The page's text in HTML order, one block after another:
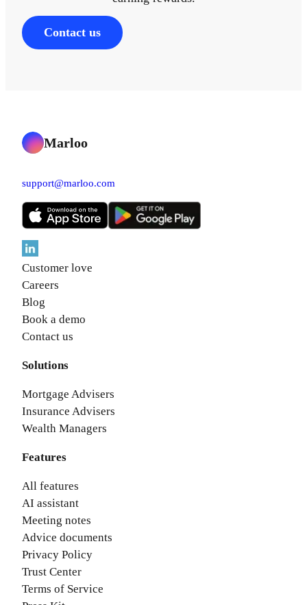
Contact us
Marloo
support@marloo.com
Customer love
Careers
Blog
Book a demo
Contact us
Solutions
Mortgage Advisers
Insurance Advisers
Wealth Managers
Features
All features
AI assistant
Meeting notes
Advice documents
Privacy Policy
Trust Center
Terms of Service